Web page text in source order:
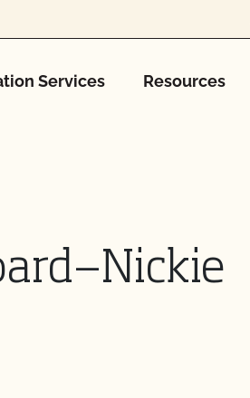
Services Resources